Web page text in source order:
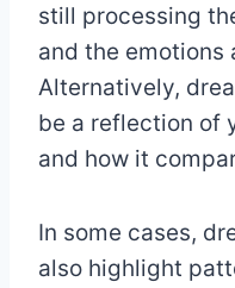
still processing
and the emotions
Alternatively,
be a reflection of
and how it
In some cases,
also highlight